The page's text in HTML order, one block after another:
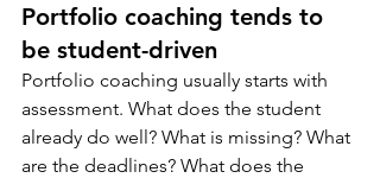
Portfolio coaching tends to
be student-driven
Portfolio coaching usually starts with
assessment. What does the student
already do well? What is missing? What
are the deadlines? What does the